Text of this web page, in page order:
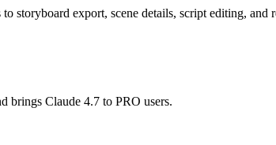
storyboard export, scene details, script editing,
Claude 4.7 to PRO users.